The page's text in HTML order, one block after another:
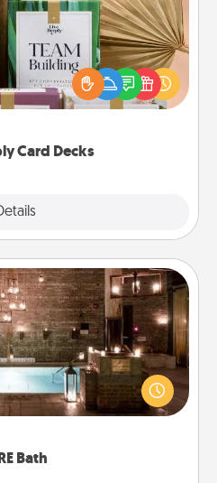
Card Decks
with your loved ones using
Deeply card decks! Need a
Run out of stories to share?
covered. Explore topics
Bath
Bath
together by taking your
baths—a very cool and
experience you can